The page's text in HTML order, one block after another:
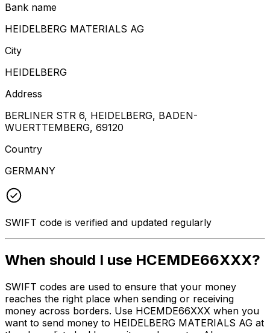
Bank name
HEIDELBERG MATERIALS AG
City
HEIDELBERG
Address
BERLINER STR 6, HEIDELBERG, BADEN-
WUERTTEMBERG, 69120
Country
GERMANY
SWIFT code is verified and updated regularly
When should I use HCEMDE66XXX?
SWIFT codes are used to ensure that your money
reaches the right place when sending or receiving
money across borders. Use HCEMDE66XXX when you
want to send money to HEIDELBERG MATERIALS AG at